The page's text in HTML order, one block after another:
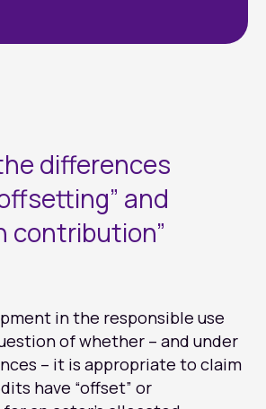
differences
and
contribution”
in the responsible use
of whether – and under
– it is appropriate to claim
have “offset” or